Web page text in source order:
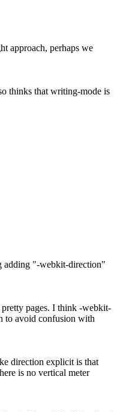
approach, perhaps we
thinks that writing-mode is
adding "-webkit-direction"
pages. I think -webkit-
to avoid confusion with
direction explicit is that
is no vertical meter